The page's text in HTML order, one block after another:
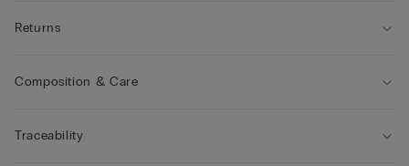
Returns
Composition & Care
Traceability